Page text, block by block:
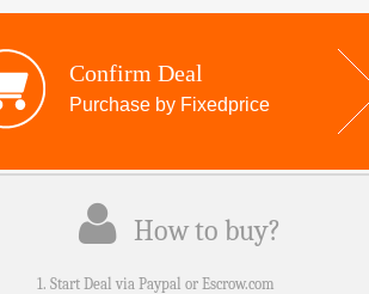
Confirm Deal
Purchase by Fixedprice
How to buy?
1. Start Deal via Paypal or Escrow.com